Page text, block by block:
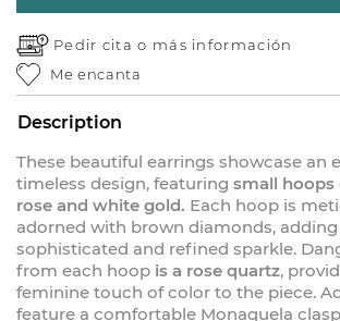
Pedir cita o más información
Me encanta
Description
These beautiful earrings showcase an
timeless design, featuring small hoops
rose and white gold. Each hoop is
adorned with brown diamonds,
sophisticated and refined sparkle.
from each hoop is a rose quartz,
feminine touch of color to the piece.
feature a comfortable Monaquela